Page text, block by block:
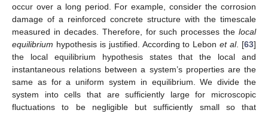
occur over a long period. For example, consider the corrosion
damage of a reinforced concrete structure with the timescale
measured in decades. Therefore, for such processes the local
equilibrium hypothesis is justified. According to Lebonet al. [63]
the local equilibrium hypothesis states that the local and
instantaneous relations between a system’s properties are the
same as for a uniform system in equilibrium. We divide the
system into cells that are sufficiently large for microscopic
fluctuations to be negligible but sufficiently small so that